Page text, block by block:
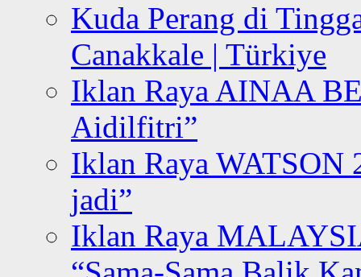
Kuda Perang di
Canakkale | Türkiye
Iklan Raya AINAA
Aidilfitri”
Iklan Raya WATSON
jadi”
Iklan Raya